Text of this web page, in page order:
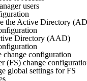
users
the Active Directory
Directory (AAD)
change configuration
(FS) change
global settings for FS